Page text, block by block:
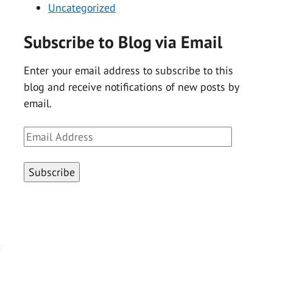
Uncategorized
Subscribe to Blog via Email
Enter your email address to subscribe to this
blog and receive notifications of new posts by
email.
Email
Address
Subscribe